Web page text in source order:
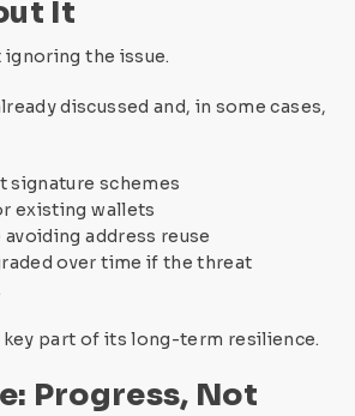
It
the issue.
discussed and, in some cases,
signature schemes
existing wallets
address reuse
over time if the threat
part of its long-term resilience.
Progress, Not